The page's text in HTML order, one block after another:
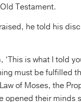
Testament.
he told his
‘This is what I told
must be fulfilled
of Moses, the
opened their minds